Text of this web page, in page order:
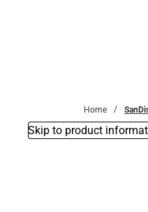
Home
Skip to product